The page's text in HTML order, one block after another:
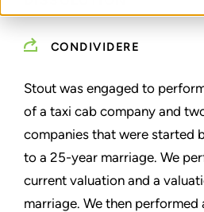
CONDIVIDERE
Stout was engaged to
of a taxi cab company and
companies that were started
to a 25-year marriage. We
current valuation and a
marriage. We then performed